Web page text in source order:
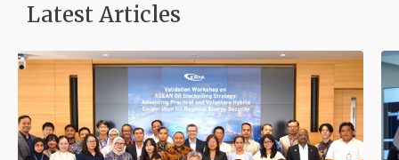
Latest Articles